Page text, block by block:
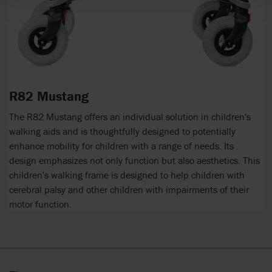
R82 Mustang
The R82 Mustang offers an individual solution in children's
walking aids and is thoughtfully designed to potentially
enhance mobility for children with a range of needs. Its
design emphasizes not only function but also aesthetics. This
children's walking frame is designed to help children with
cerebral palsy and other children with impairments of their
motor function.